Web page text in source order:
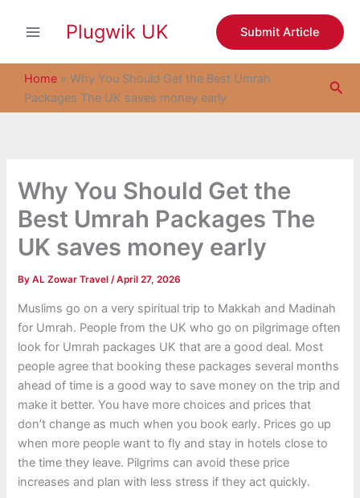
Plugwik UK Submit Article
Home » Why You Should Get the Best Umrah
Packages The UK saves money early
Why You Should Get the
Best Umrah Packages The
UK saves money early
ByAL Zowar Travel/April 27, 2026
Muslims go on a very spiritual trip to Makkah and Madinah
for Umrah. People from the UK who go on pilgrimage often
look for Umrah packages UK that are a good deal. Most
people agree that booking these packages several months
ahead of time is a good way to save money on the trip and
make it better. You have more choices and prices that
don’t change as much when you book early. Prices go up
when more people want to fly and stay in hotels close to
the time they leave. Pilgrims can avoid these price
increases and plan with less stress if they act quickly.